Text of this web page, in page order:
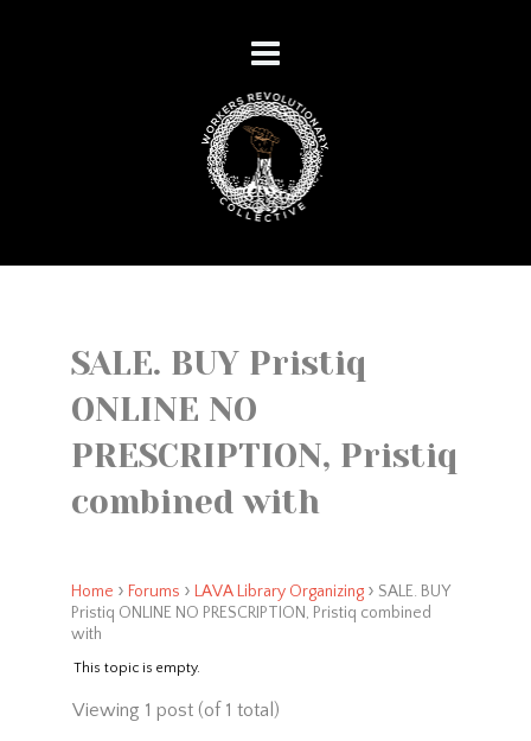
SALE. BUY Pristiq
ONLINE NO
PRESCRIPTION, Pristiq
combined with
Home › Forums › LAVA Library Organizing › SALE. BUY
Pristiq ONLINE NO PRESCRIPTION, Pristiq combined
with
This topic is empty.
Viewing 1 post (of 1 total)